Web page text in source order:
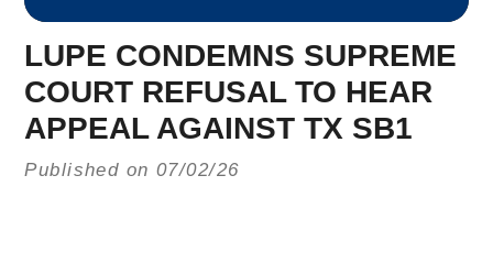
LUPE CONDEMNS SUPREME
COURT REFUSAL TO HEAR
APPEAL AGAINST TX SB1
Published on 07/02/26